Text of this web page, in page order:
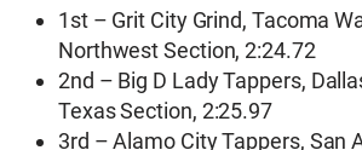
1st – Grit City Grind, Tacoma
Northwest Section, 2:24.72
2nd – Big D Lady Tappers,
Texas Section, 2:25.97
3rd – Alamo City Tappers, San